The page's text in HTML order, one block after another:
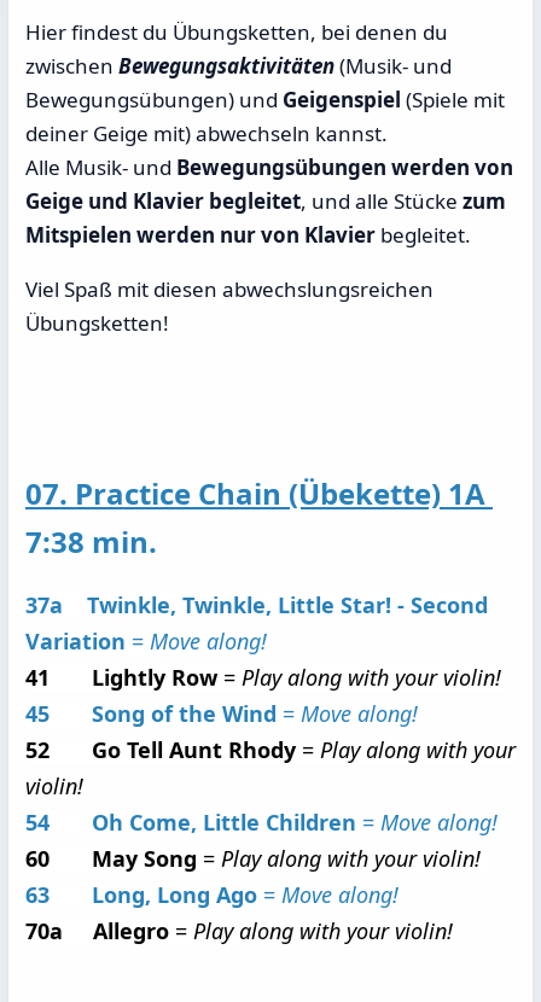
Hier findest du Übungsketten, bei denen du
zwischen Bewegungsaktivitäten(Musik- und
Bewegungsübungen) und Geigenspiel (Spiele mit
deiner Geige mit) abwechseln kannst.
Alle Musik- und Bewegungsübungen werden von
Geige und Klavier begleitet, und alle Stücke zum
Mitspielen werden nur von Klavier begleitet.
Viel Spaß mit diesen abwechslungsreichen
Übungsketten!
07. Practice Chain (Übekette) 1A
7:38 min.
37a Twinkle, Twinkle, Little Star! - Second
Variation = Move along!
41 Lightly Row = Play along with your violin!
45 Song of the Wind = Move along!
52 Go Tell Aunt Rhody = Play along with your
violin!
54 Oh Come, Little Children = Move along!
60 May Song = Play along with your violin!
63 Long, Long Ago = Move along!
70a Allegro = Play along with your violin!